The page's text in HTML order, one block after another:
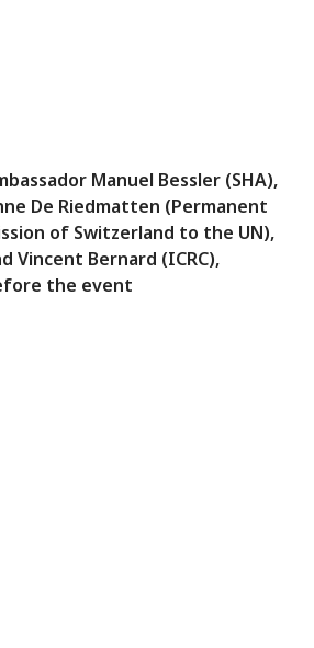
Manuel Bessler (SHA),
De Riedmatten (Permanent
of Switzerland to the UN),
Vincent Bernard (ICRC),
the event